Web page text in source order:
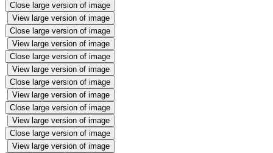
Close large version of image
View large version of image
Close large version of image
View large version of image
Close large version of image
View large version of image
Close large version of image
View large version of image
Close large version of image
View large version of image
Close large version of image
View large version of image